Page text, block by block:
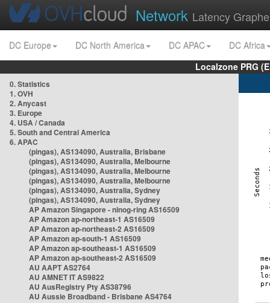
Network Latency
DC Europe DC North America DC APAC
DC Africa
Localzone PRG
0. Statistics
1. OVH
2. Anycast
3. Europe
4. USA / Canada
5. South and Central America
6. APAC
(pingas), AS134090, Australia, Brisbane
(pingas), AS134090, Australia, Melbourne
(pingas), AS134090, Australia, Melbourne
(pingas), AS134090, Australia, Melbourne
(pingas), AS134090, Australia, Sydney
(pingas), AS134090, Australia, Sydney
AP Amazon Singapore - nlnog-ring AS16509
AP Amazon ap-northeast-1 AS16509
AP Amazon ap-northeast-2 AS16509
AP Amazon ap-south-1 AS16509
AP Amazon ap-southeast-1 AS16509
AP Amazon ap-southeast-2 AS16509
AU AAPT AS2764
AU AMNET IT AS9822
AU AusRegistry Pty AS38796
AU Aussie Broadband - Brisbane AS4764